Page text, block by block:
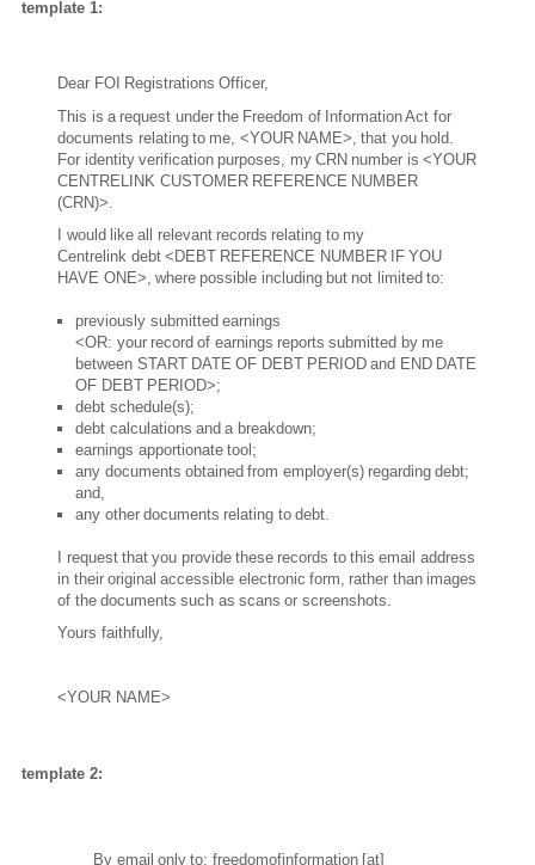
template 1:
Dear FOI Registrations Officer,
This is a request under the Freedom of Information Act for
documents relating to me, <YOUR NAME>, that you hold.
For identity verification purposes, my CRN number is <YOUR
CENTRELINK CUSTOMER REFERENCE NUMBER
(CRN)>.
I would like all relevant records relating to my
Centrelink debt <DEBT REFERENCE NUMBER IF YOU
HAVE ONE>, where possible including but not limited to:
previously submitted earnings
<OR: your record of earnings reports submitted by me
between START DATE OF DEBT PERIOD and END DATE
OF DEBT PERIOD>;
debt schedule(s);
debt calculations and a breakdown;
earnings apportionate tool;
any documents obtained from employer(s) regarding debt;
and,
any other documents relating to debt.
I request that you provide these records to this email address
in their original accessible electronic form, rather than images
of the documents such as scans or screenshots.
Yours faithfully,
<YOUR NAME>
template 2:
By email only to: freedomofinformation[at]